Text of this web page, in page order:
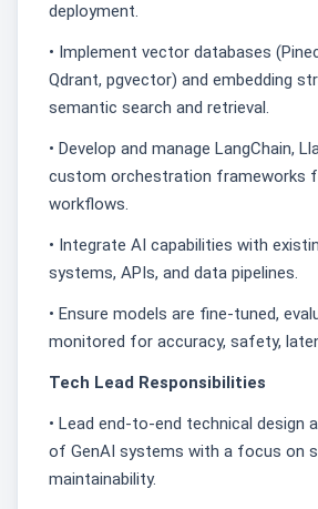
deployment.
• Implement vector databases
Qdrant, pgvector) and embedding
semantic search and retrieval.
• Develop and manage LangChain,
custom orchestration frameworks
workflows.
• Integrate AI capabilities with
systems, APIs, and data pipelines.
• Ensure models are fine-tuned,
monitored for accuracy, safety,
Tech Lead Responsibilities
• Lead end-to-end technical design
of GenAI systems with a focus on
maintainability.